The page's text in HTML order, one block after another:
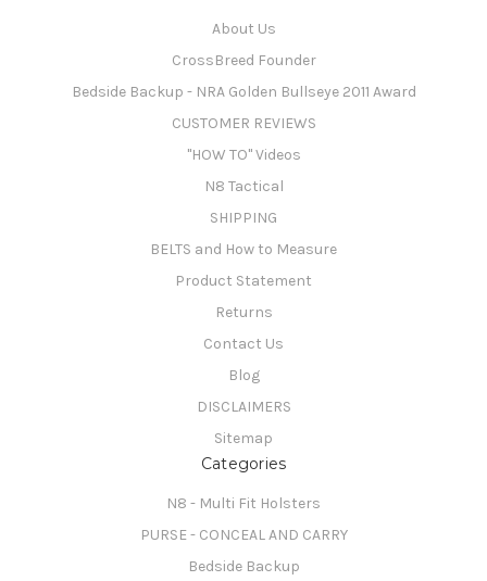
About Us
CrossBreed Founder
Bedside Backup - NRA Golden Bullseye 2011 Award
CUSTOMER REVIEWS
"HOW TO" Videos
N8 Tactical
SHIPPING
BELTS and How to Measure
Product Statement
Returns
Contact Us
Blog
DISCLAIMERS
Sitemap
Categories
N8 - Multi Fit Holsters
PURSE - CONCEAL AND CARRY
Bedside Backup